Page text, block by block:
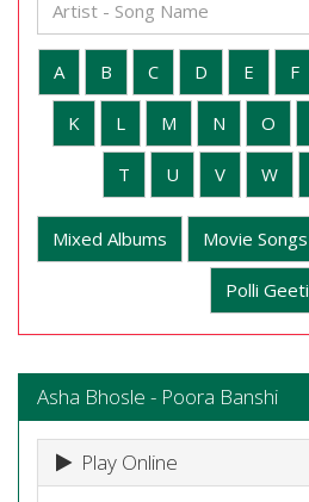
A B C D E F
K L M N O
T U V W
Mixed Albums Movie Songs
Polli Geeti
Asha Bhosle - Poora Banshi
Play Online